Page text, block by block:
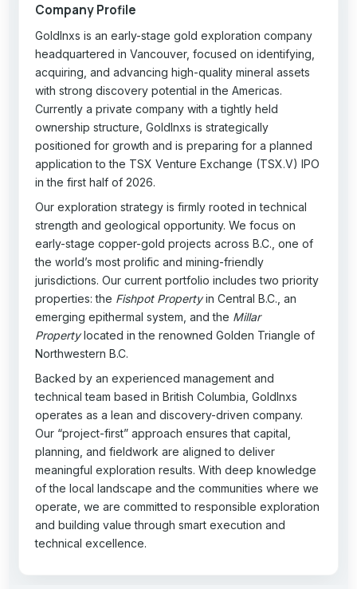
Company Profile
GoldInxs is an early-stage gold exploration company
headquartered in Vancouver, focused on identifying,
acquiring, and advancing high-quality mineral assets
with strong discovery potential in the Americas.
Currently a private company with a tightly held
ownership structure, GoldInxs is strategically
positioned for growth and is preparing for a planned
application to the TSX Venture Exchange (TSX.V) IPO
in the first half of 2026.
Our exploration strategy is firmly rooted in technical
strength and geological opportunity. We focus on
early-stage copper-gold projects across B.C., one of
the world’s most prolific and mining-friendly
jurisdictions. Our current portfolio includes two priority
properties: the Fishpot Propertyin Central B.C., an
emerging epithermal system, and the Millar
Propertylocated in the renowned Golden Triangle of
Northwestern B.C.
Backed by an experienced management and
technical team based in British Columbia, GoldInxs
operates as a lean and discovery-driven company.
Our “project-first” approach ensures that capital,
planning, and fieldwork are aligned to deliver
meaningful exploration results. With deep knowledge
of the local landscape and the communities where we
operate, we are committed to responsible exploration
and building value through smart execution and
technical excellence.